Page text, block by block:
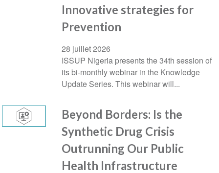
Innovative strategies for
Prevention
28 juillet 2026
ISSUP Nigeria presents the 34th session of
its bi-monthly webinar in the Knowledge
Update Series. This webinar will...
Beyond Borders: Is the
Synthetic Drug Crisis
Outrunning Our Public
Health Infrastructure